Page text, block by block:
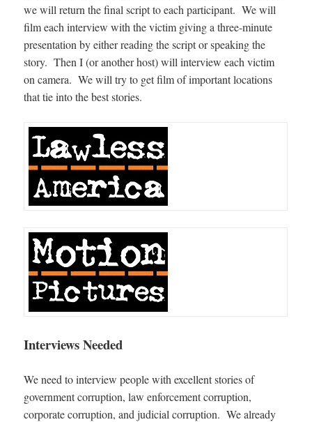
we will return the final script to each participant. We will
film each interview with the victim giving a three-minute
presentation by either reading the script or speaking the
story. Then I (or another host) will interview each victim
on camera. We will try to get film of important locations
that tie into the best stories.
Interviews Needed
We need to interview people with excellent stories of
government corruption, law enforcement corruption,
corporate corruption, and judicial corruption. We already